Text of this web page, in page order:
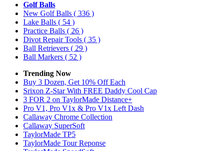
Golf Balls
New Golf Balls ( 336 )
Lake Balls ( 54 )
Practice Balls ( 26 )
Divot Repair Tools ( 35 )
Ball Retrievers ( 29 )
Ball Markers ( 52 )
Trending Now
Buy 3 Dozen, Get 10% Off Each
Srixon Z-Star With FREE Daddy Cool Cap
3 FOR 2 on TaylorMade Distance+
Pro V1, Pro V1x & Pro V1x Left Dash
Callaway Chrome Collection
Callaway SuperSoft
TaylorMade TP5
TaylorMade Tour Reponse